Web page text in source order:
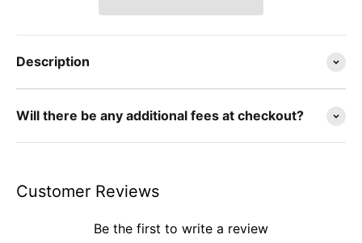
Description
Will there be any additional fees at checkout?
Customer Reviews
Be the first to write a review